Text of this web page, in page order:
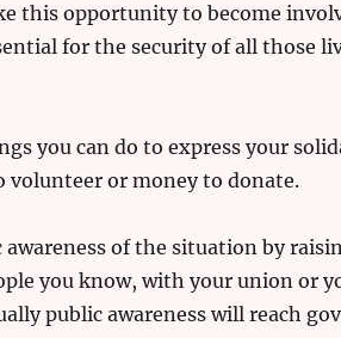
this opportunity to become
for the security of all those
you can do to express your
volunteer or money to donate.
awareness of the situation by
you know, with your union or
public awareness will reach